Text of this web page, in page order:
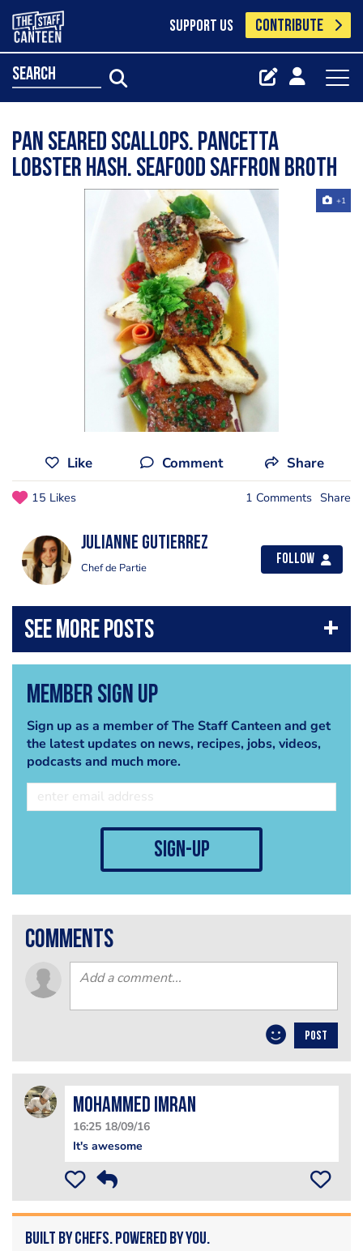
SUPPORT US CONTRIBUTE
search
Pan Seared Scallops. Pancetta
Lobster Hash. Seafood Saffron Broth
+1
Like Comment Share
15 Likes 1 Comments Share
Julianne Gutierrez
Chef de Partie
Follow
Member Sign Up
Sign up as a member of The Staff Canteen and get
the latest updates on news, recipes, jobs, videos,
podcasts and much more.
sign-up
comments
POST
Mohammed Imran
16:25 18/09/16
It's awesome
Built by Chefs. Powered by You.